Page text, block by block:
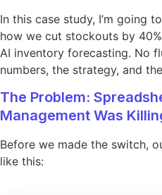
In this case study, I’m going
how we cut stockouts by
AI inventory forecasting. No
numbers, the strategy, and
The Problem:
Management Was
Before we made the switch,
like this: